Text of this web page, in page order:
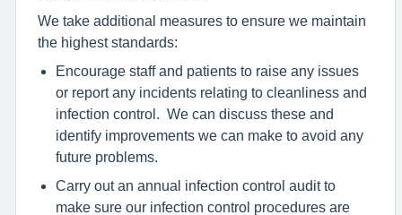
We take additional measures to ensure we maintain
the highest standards:
Encourage staff and patients to raise any issues
or report any incidents relating to cleanliness and
infection control. We can discuss these and
identify improvements we can make to avoid any
future problems.
Carry out an annual infection control audit to
make sure our infection control procedures are